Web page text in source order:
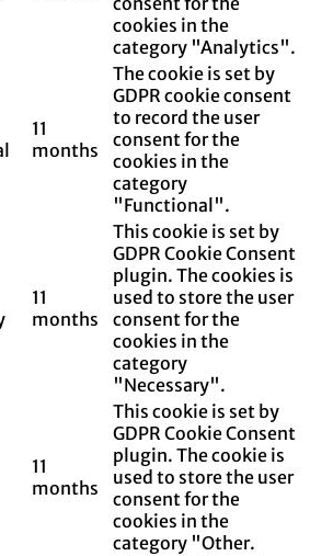
cookies in the
category "Analytics".
11
months
The cookie is set by
GDPR cookie consent
to record the user
consent for the
cookies in the
category
"Functional".
11
months
This cookie is set by
GDPR Cookie Consent
plugin. The cookies is
used to store the user
consent for the
cookies in the
category
"Necessary".
11
months
This cookie is set by
GDPR Cookie Consent
plugin. The cookie is
used to store the user
consent for the
cookies in the
category "Other.